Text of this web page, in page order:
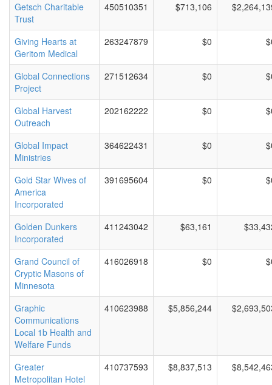
Getsch Charitable
Trust
450510351 $713,106
Giving Hearts at
Geritom Medical
263247879 $0
Global Connections
Project
271512634 $0
Global Harvest
Outreach
202162222 $0
Global Impact
Ministries
364622431 $0
Gold Star Wives of
America
Incorporated
391695604 $0
Golden Dunkers
Incorporated
411243042 $63,161
Grand Council of
Cryptic Masons of
Minnesota
416026918 $0
Graphic
Communications
Local 1b Health and
Welfare Funds
410623988 $5,856,244
Greater
Metropolitan Hotel
410737593 $8,837,513